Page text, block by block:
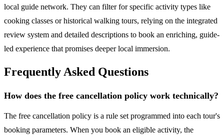
local guide network. They can filter for specific activity types like
cooking classes or historical walking tours, relying on the integrated
review system and detailed descriptions to book an enriching, guide-
led experience that promises deeper local immersion.
Frequently Asked Questions
How does the free cancellation policy work technically?
The free cancellation policy is a rule set programmed into each tour's
booking parameters. When you book an eligible activity, the